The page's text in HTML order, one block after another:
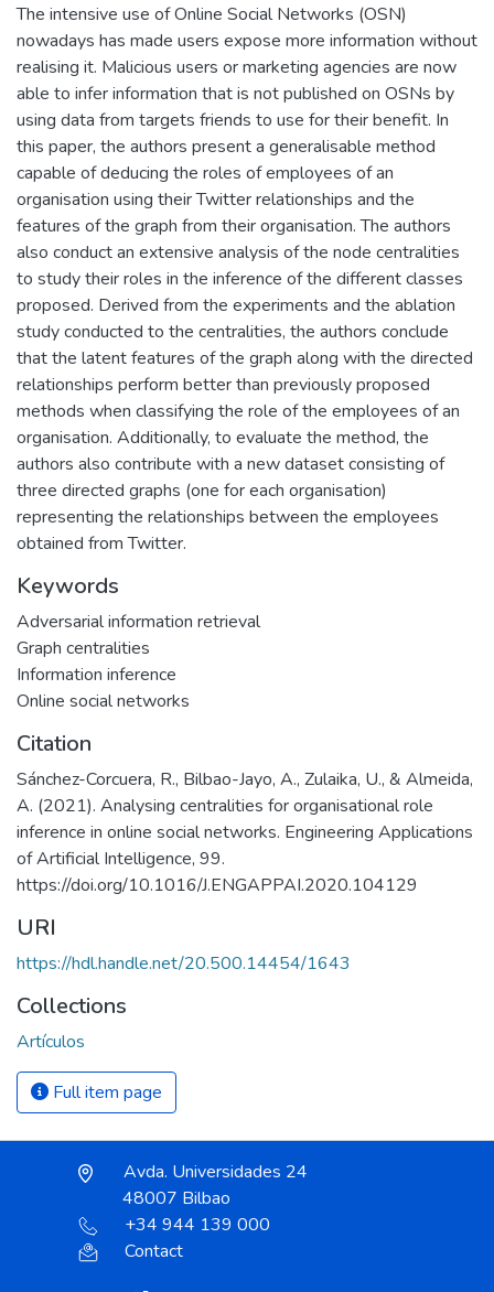
The intensive use of Online Social Networks (OSN)
nowadays has made users expose more information without
realising it. Malicious users or marketing agencies are now
able to infer information that is not published on OSNs by
using data from targets friends to use for their benefit. In
this paper, the authors present a generalisable method
capable of deducing the roles of employees of an
organisation using their Twitter relationships and the
features of the graph from their organisation. The authors
also conduct an extensive analysis of the node centralities
to study their roles in the inference of the different classes
proposed. Derived from the experiments and the ablation
study conducted to the centralities, the authors conclude
that the latent features of the graph along with the directed
relationships perform better than previously proposed
methods when classifying the role of the employees of an
organisation. Additionally, to evaluate the method, the
authors also contribute with a new dataset consisting of
three directed graphs (one for each organisation)
representing the relationships between the employees
obtained from Twitter.
Keywords
Adversarial information retrieval
Graph centralities
Information inference
Online social networks
Citation
Sánchez-Corcuera, R., Bilbao-Jayo, A., Zulaika, U., & Almeida,
A. (2021). Analysing centralities for organisational role
inference in online social networks. Engineering Applications
of Artificial Intelligence, 99.
https://doi.org/10.1016/J.ENGAPPAI.2020.104129
URI
https://hdl.handle.net/20.500.14454/1643
Collections
Artículos
Full item page
Avda. Universidades 24
48007 Bilbao
+34 944 139 000
Contact